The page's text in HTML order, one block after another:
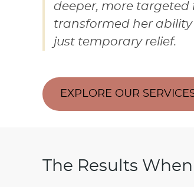
deeper, more targeted
transformed her
just temporary relief.
EXPLORE OUR
The Results